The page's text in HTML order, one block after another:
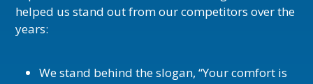
helped us stand out from our competitors over the
years:
We stand behind the slogan, “Your comfort is